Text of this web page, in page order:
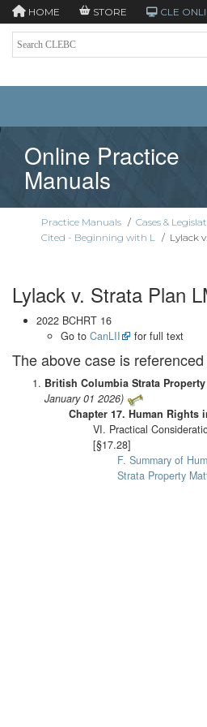
HOME STORE CLE
Online Practice
Manuals
Practice Manuals / Cases &
Cited - Beginning with L / Lylack
Lylack v. Strata Plan
2022 BCHRT 16
Go to CanLII for full text
The above case is
British Columbia Strata
January 01 2026)
Chapter 17. Human Rights
VI. Practical
[§17.28]
F. Summary of
Strata Property